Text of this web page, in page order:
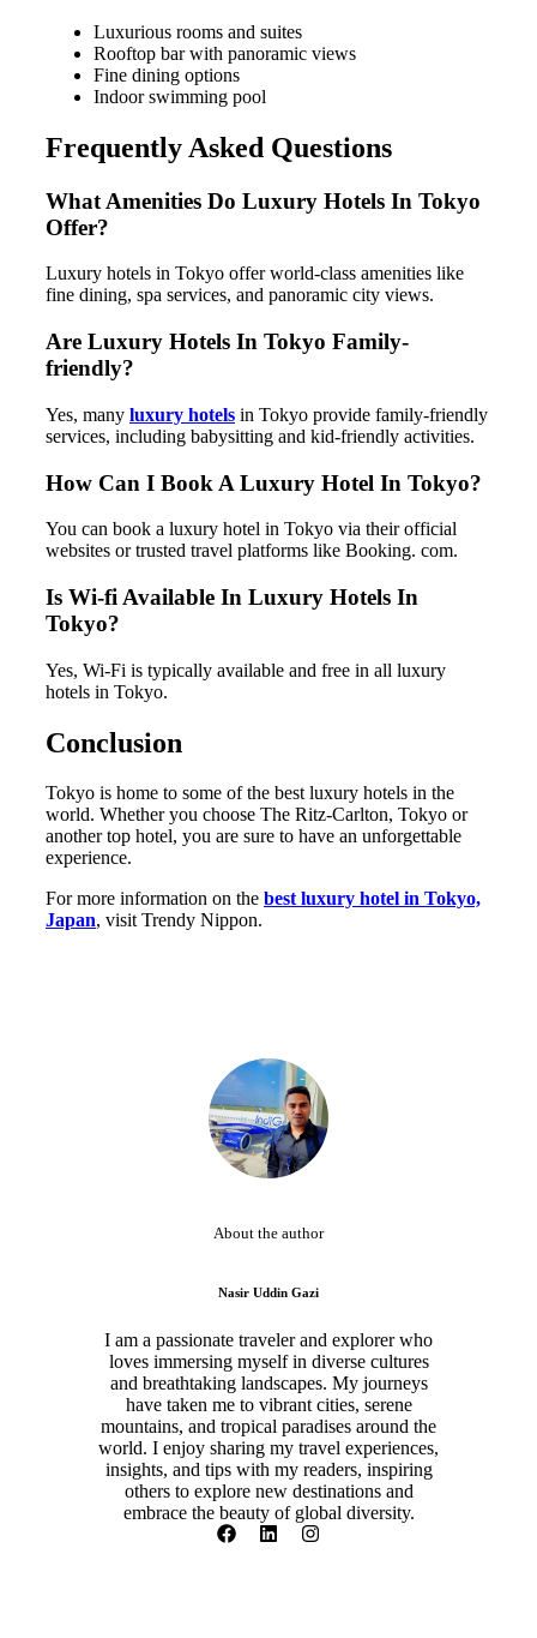
Luxurious rooms and suites
Rooftop bar with panoramic views
Fine dining options
Indoor swimming pool
Frequently Asked Questions
What Amenities Do Luxury Hotels In Tokyo
Offer?
Luxury hotels in Tokyo offer world-class amenities like
fine dining, spa services, and panoramic city views.
Are Luxury Hotels In Tokyo Family-
friendly?
Yes, many luxury hotels in Tokyo provide family-friendly
services, including babysitting and kid-friendly activities.
How Can I Book A Luxury Hotel In Tokyo?
You can book a luxury hotel in Tokyo via their official
websites or trusted travel platforms like Booking. com.
Is Wi-fi Available In Luxury Hotels In
Tokyo?
Yes, Wi-Fi is typically available and free in all luxury
hotels in Tokyo.
Conclusion
Tokyo is home to some of the best luxury hotels in the
world. Whether you choose The Ritz-Carlton, Tokyo or
another top hotel, you are sure to have an unforgettable
experience.
For more information on the best luxury hotel in Tokyo,
Japan, visit Trendy Nippon.
About the author
Nasir Uddin Gazi
I am a passionate traveler and explorer who
loves immersing myself in diverse cultures
and breathtaking landscapes. My journeys
have taken me to vibrant cities, serene
mountains, and tropical paradises around the
world. I enjoy sharing my travel experiences,
insights, and tips with my readers, inspiring
others to explore new destinations and
embrace the beauty of global diversity.